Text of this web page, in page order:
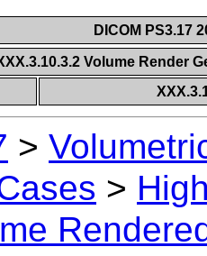
DICOM PS3.17
Volume Render
>
>